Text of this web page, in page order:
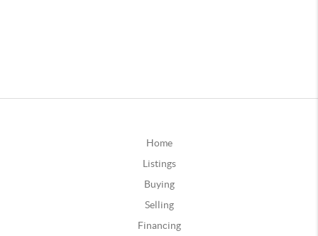
Home
Listings
Buying
Selling
Financing